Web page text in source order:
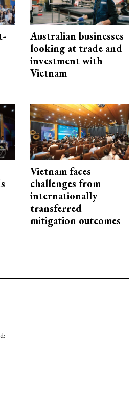
Australian businesses
looking at trade and
investment with
Vietnam
Vietnam faces
challenges from
internationally
transferred
mitigation outcomes